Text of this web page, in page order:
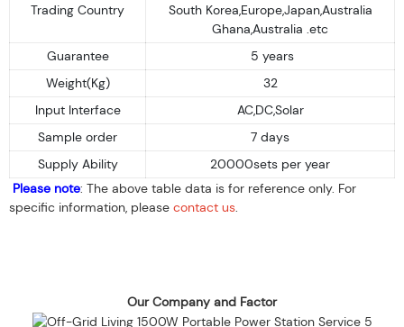
Trading Country
South Korea,Europe,Japan,Australia
Ghana,Australia .etc
Guarantee
5 years
Weight(Kg)
32
Input Interface
AC,DC,Solar
Sample order
7 days
Supply Ability
20000sets per year
Please note: The above table data is for reference only. For
specific information, please contact us.
Our Company and Factor